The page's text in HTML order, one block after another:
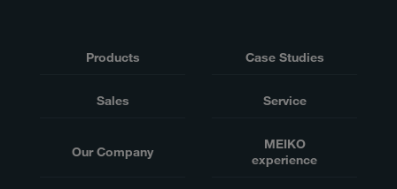
Products Case Studies
Sales Service
Our Company
MEIKO
experience